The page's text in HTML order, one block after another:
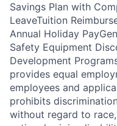
Savings Plan with
LeaveTuition
Annual Holiday
Safety Equipment
Development
provides equal
employees and
prohibits
without regard to